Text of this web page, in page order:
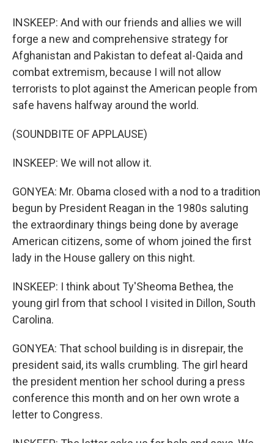
INSKEEP: And with our friends and allies we will
forge a new and comprehensive strategy for
Afghanistan and Pakistan to defeat al-Qaida and
combat extremism, because I will not allow
terrorists to plot against the American people from
safe havens halfway around the world.
(SOUNDBITE OF APPLAUSE)
INSKEEP: We will not allow it.
GONYEA: Mr. Obama closed with a nod to a tradition
begun by President Reagan in the 1980s saluting
the extraordinary things being done by average
American citizens, some of whom joined the first
lady in the House gallery on this night.
INSKEEP: I think about Ty'Sheoma Bethea, the
young girl from that school I visited in Dillon, South
Carolina.
GONYEA: That school building is in disrepair, the
president said, its walls crumbling. The girl heard
the president mention her school during a press
conference this month and on her own wrote a
letter to Congress.